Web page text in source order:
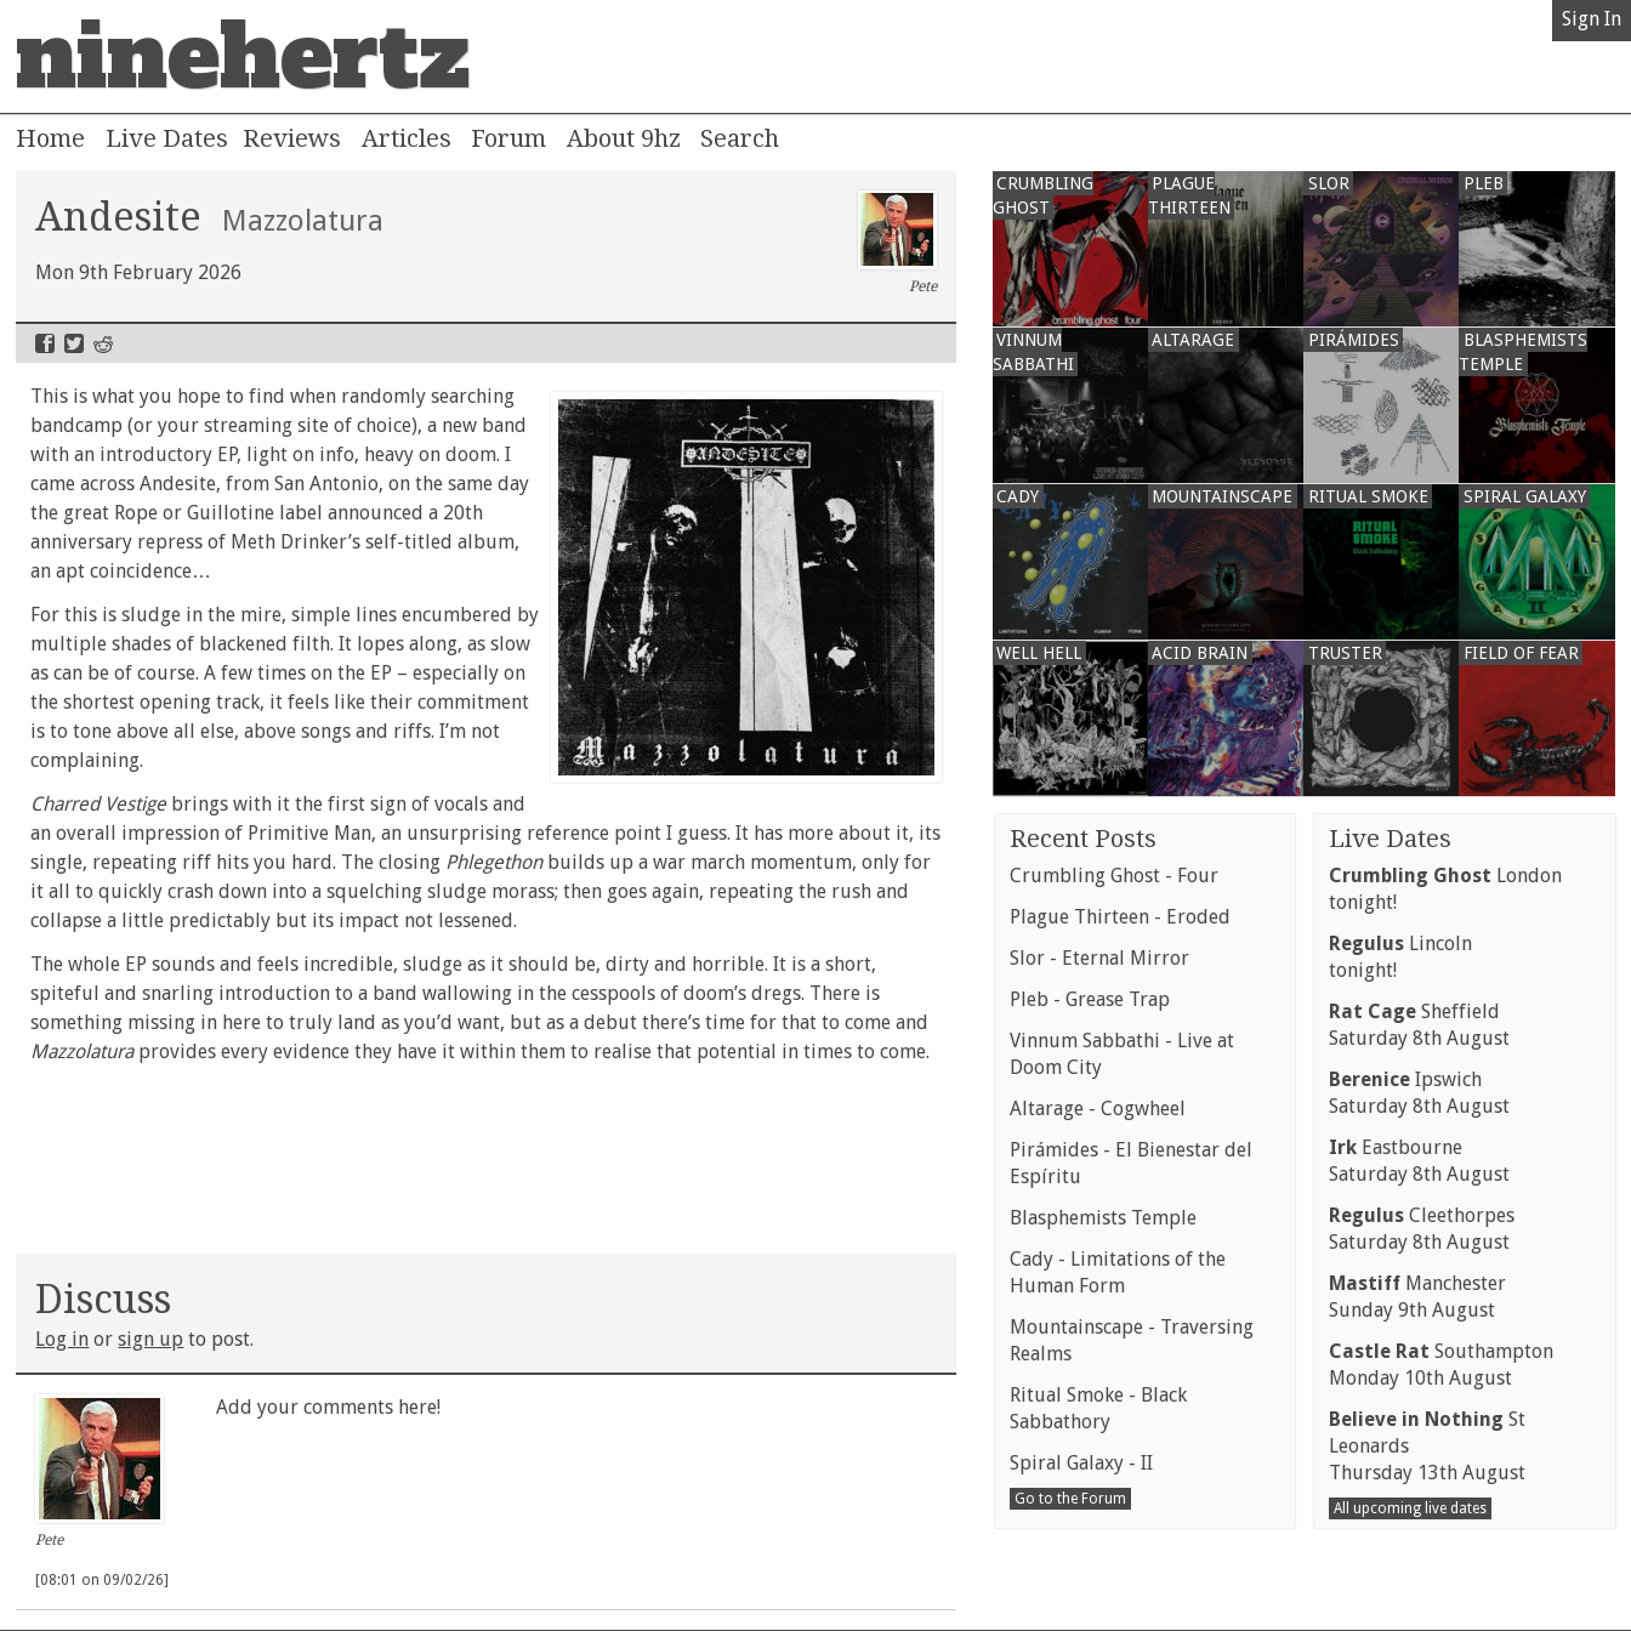
ninehertz Sign In
Home Live Dates Reviews Articles Forum About 9hz
Andesite Mazzolatura
Mon 9th February 2026
Pete
This is what you hope to find when randomly searching
bandcamp (or your streaming site of choice), a new band
with an introductory EP, light on info, heavy on doom. I
came across Andesite, from San Antonio, on the same day
the great Rope or Guillotine label announced a 20th
anniversary repress of Meth Drinker’s self-titled album,
an apt coincidence…
For this is sludge in the mire, simple lines encumbered by
multiple shades of blackened filth. It lopes along, as slow
as can be of course. A few times on the EP – especially on
the shortest opening track, it feels like their commitment
is to tone above all else, above songs and riffs. I’m not
complaining.
Charred Vestige brings with it the first sign of vocals and
an overall impression of Primitive Man, an unsurprising reference point I guess. It has more about it, its
single, repeating riff hits you hard. The closing Phlegethonbuilds up a war march momentum, only for
it all to quickly crash down into a squelching sludge morass; then goes again, repeating the rush and
collapse a little predictably but its impact not lessened.
The whole EP sounds and feels incredible, sludge as it should be, dirty and horrible. It is a short,
spiteful and snarling introduction to a band wallowing in the cesspools of doom’s dregs. There is
something missing in here to truly land as you’d want, but as a debut there’s time for that to come and
Mazzolaturaprovides every evidence they have it within them to realise that potential in times to come.
Discuss
Log in orsign up to post.
Pete
Add your comments here!
[08:01 on 09/02/26]
CRUMBLING
GHOST
PLAGUE
THIRTEEN
SLOR PLEB
VINNUM
SABBATHI
ALTARAGE PIRÁMIDES
BLASPHEMISTS
TEMPLE
CADY MOUNTAINSCAPE RITUAL SMOKE SPIRAL GALAXY
WELL HELL ACID BRAIN TRUSTER FIELD OF FEAR
Recent Posts
Crumbling Ghost - Four
Plague Thirteen - Eroded
Slor - Eternal Mirror
Pleb - Grease Trap
Vinnum Sabbathi - Live at
Doom City
Altarage - Cogwheel
Pirámides - El Bienestar del
Espíritu
Blasphemists Temple
Cady - Limitations of the
Human Form
Mountainscape - Traversing
Realms
Ritual Smoke - Black
Sabbathory
Spiral Galaxy - II
Go to the Forum
Live Dates
Crumbling Ghost London
tonight!
Regulus Lincoln
tonight!
Rat Cage Sheffield
Saturday 8th August
Berenice Ipswich
Saturday 8th August
Irk Eastbourne
Saturday 8th August
Regulus Cleethorpes
Saturday 8th August
Mastiff Manchester
Sunday 9th August
Castle Rat Southampton
Monday 10th August
Believe in Nothing St
Leonards
Thursday 13th August
All upcoming live dates